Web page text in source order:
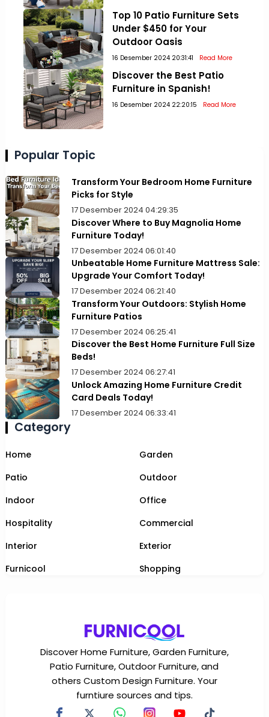
Top 10 Patio Furniture Sets
Under $450 for Your
Outdoor Oasis
16 Desember 2024 20:31:41 Read More
Discover the Best Patio
Furniture in Spanish!
16 Desember 2024 22:20:15 Read More
Popular Topic
Transform Your Bedroom Home Furniture
Picks for Style
17 Desember 2024 04:29:35
Discover Where to Buy Magnolia Home
Furniture Today!
17 Desember 2024 06:01:40
Unbeatable Home Furniture Mattress Sale:
Upgrade Your Comfort Today!
17 Desember 2024 06:21:40
Transform Your Outdoors: Stylish Home
Furniture Patios
17 Desember 2024 06:25:41
Discover the Best Home Furniture Full Size
Beds!
17 Desember 2024 06:27:41
Unlock Amazing Home Furniture Credit
Card Deals Today!
17 Desember 2024 06:33:41
Category
Home
Garden
Patio
Outdoor
Indoor
Office
Hospitality
Commercial
Interior
Exterior
Furnicool
Shopping
Discover Home Furniture, Garden Furniture,
Patio Furniture, Outdoor Furniture, and
others Custom Design Furniture. Your
furntiure sources and tips.